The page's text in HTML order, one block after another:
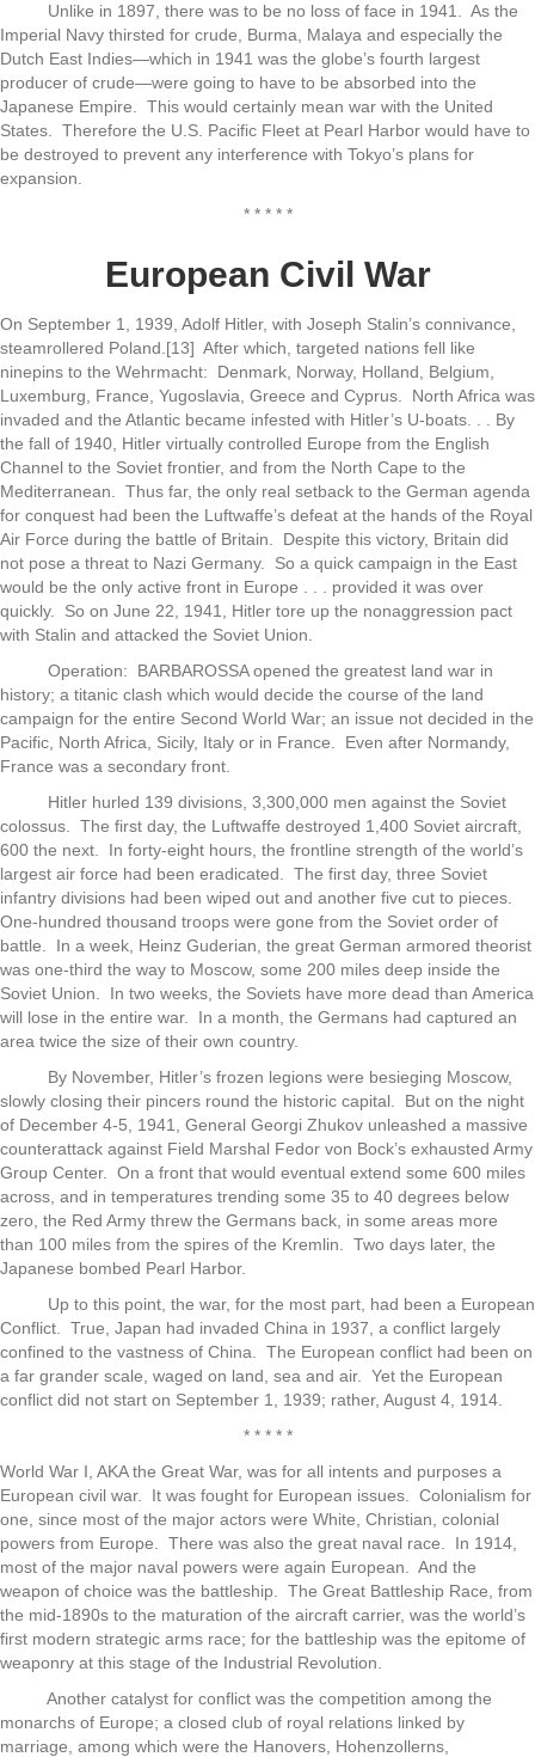
Unlike in 1897, there was to be no loss of face in 1941. As the
Imperial Navy thirsted for crude, Burma, Malaya and especially the
Dutch East Indies—which in 1941 was the globe’s fourth largest
producer of crude—were going to have to be absorbed into the
Japanese Empire. This would certainly mean war with the United
States. Therefore the U.S. Pacific Fleet at Pearl Harbor would have to
be destroyed to prevent any interference with Tokyo’s plans for
expansion.
* * * * *
European Civil War
On September 1, 1939, Adolf Hitler, with Joseph Stalin’s connivance,
steamrollered Poland.[13] After which, targeted nations fell like
ninepins to the Wehrmacht: Denmark, Norway, Holland, Belgium,
Luxemburg, France, Yugoslavia, Greece and Cyprus. North Africa was
invaded and the Atlantic became infested with Hitler’s U-boats. . . By
the fall of 1940, Hitler virtually controlled Europe from the English
Channel to the Soviet frontier, and from the North Cape to the
Mediterranean. Thus far, the only real setback to the German agenda
for conquest had been the Luftwaffe’s defeat at the hands of the Royal
Air Force during the battle of Britain. Despite this victory, Britain did
not pose a threat to Nazi Germany. So a quick campaign in the East
would be the only active front in Europe . . . provided it was over
quickly. So on June 22, 1941, Hitler tore up the nonaggression pact
with Stalin and attacked the Soviet Union.
Operation: BARBAROSSA opened the greatest land war in
history; a titanic clash which would decide the course of the land
campaign for the entire Second World War; an issue not decided in the
Pacific, North Africa, Sicily, Italy or in France. Even after Normandy,
France was a secondary front.
Hitler hurled 139 divisions, 3,300,000 men against the Soviet
colossus. The first day, the Luftwaffe destroyed 1,400 Soviet aircraft,
600 the next. In forty-eight hours, the frontline strength of the world’s
largest air force had been eradicated. The first day, three Soviet
infantry divisions had been wiped out and another five cut to pieces.
One-hundred thousand troops were gone from the Soviet order of
battle. In a week, Heinz Guderian, the great German armored theorist
was one-third the way to Moscow, some 200 miles deep inside the
Soviet Union. In two weeks, the Soviets have more dead than America
will lose in the entire war. In a month, the Germans had captured an
area twice the size of their own country.
By November, Hitler’s frozen legions were besieging Moscow,
slowly closing their pincers round the historic capital. But on the night
of December 4-5, 1941, General Georgi Zhukov unleashed a massive
counterattack against Field Marshal Fedor von Bock’s exhausted Army
Group Center. On a front that would eventual extend some 600 miles
across, and in temperatures trending some 35 to 40 degrees below
zero, the Red Army threw the Germans back, in some areas more
than 100 miles from the spires of the Kremlin. Two days later, the
Japanese bombed Pearl Harbor.
Up to this point, the war, for the most part, had been a European
Conflict. True, Japan had invaded China in 1937, a conflict largely
confined to the vastness of China. The European conflict had been on
a far grander scale, waged on land, sea and air. Yet the European
conflict did not start on September 1, 1939; rather, August 4, 1914.
* * * * *
World War I, AKA the Great War, was for all intents and purposes a
European civil war. It was fought for European issues. Colonialism for
one, since most of the major actors were White, Christian, colonial
powers from Europe. There was also the great naval race. In 1914,
most of the major naval powers were again European. And the
weapon of choice was the battleship. The Great Battleship Race, from
the mid-1890s to the maturation of the aircraft carrier, was the world’s
first modern strategic arms race; for the battleship was the epitome of
weaponry at this stage of the Industrial Revolution.
Another catalyst for conflict was the competition among the
monarchs of Europe; a closed club of royal relations linked by
marriage, among which were the Hanovers, Hohenzollerns,